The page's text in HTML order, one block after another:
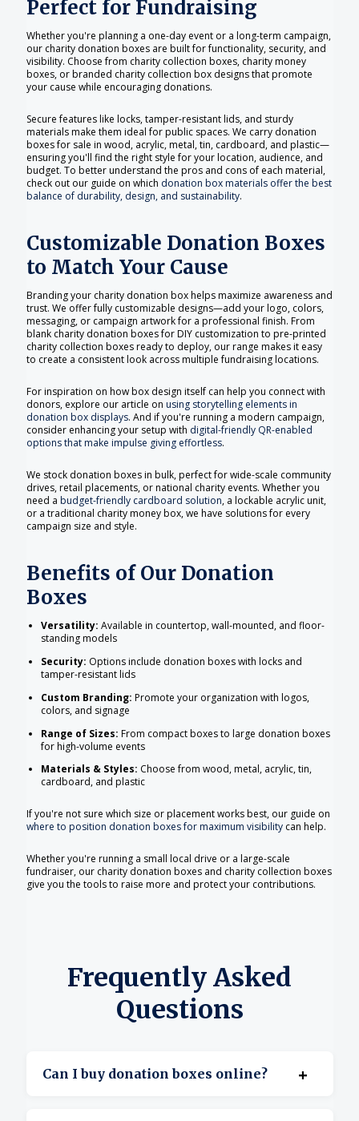
Perfect for Fundraising
Whether you're planning a one-day event or a long-term campaign,
our charity donation boxes are built for functionality, security, and
visibility. Choose from charity collection boxes, charity money
boxes, or branded charity collection box designs that promote
your cause while encouraging donations.
Secure features like locks, tamper-resistant lids, and sturdy
materials make them ideal for public spaces. We carry donation
boxes for sale in wood, acrylic, metal, tin, cardboard, and plastic—
ensuring you'll find the right style for your location, audience, and
budget. To better understand the pros and cons of each material,
check out our guide on which donation box materials offer the best
balance of durability, design, and sustainability.
Customizable Donation Boxes
to Match Your Cause
Branding your charity donation box helps maximize awareness and
trust. We offer fully customizable designs—add your logo, colors,
messaging, or campaign artwork for a professional finish. From
blank charity donation boxes for DIY customization to pre-printed
charity collection boxes ready to deploy, our range makes it easy
to create a consistent look across multiple fundraising locations.
For inspiration on how box design itself can help you connect with
donors, explore our article on using storytelling elements in
donation box displays. And if you're running a modern campaign,
consider enhancing your setup with digital-friendly QR-enabled
options that make impulse giving effortless.
We stock donation boxes in bulk, perfect for wide-scale community
drives, retail placements, or national charity events. Whether you
need a budget-friendly cardboard solution, a lockable acrylic unit,
or a traditional charity money box, we have solutions for every
campaign size and style.
Benefits of Our Donation
Boxes
Versatility: Available in countertop, wall-mounted, and floor-
standing models
Security: Options include donation boxes with locks and
tamper-resistant lids
Custom Branding: Promote your organization with logos,
colors, and signage
Range of Sizes: From compact boxes to large donation boxes
for high-volume events
Materials & Styles: Choose from wood, metal, acrylic, tin,
cardboard, and plastic
If you're not sure which size or placement works best, our guide on
where to position donation boxes for maximum visibilitycan help.
Whether you're running a small local drive or a large-scale
fundraiser, our charity donation boxes and charity collection boxes
give you the tools to raise more and protect your contributions.
Frequently Asked
Questions
Can I buy donation boxes online? +